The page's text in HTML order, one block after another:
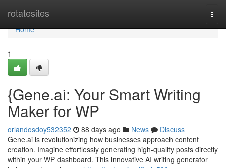
rotatesites
Home
Home
1
{Gene.ai: Your Smart Writing
Maker for WP
orlandosdoy532352 88 days ago News
Discuss
Gene.ai is revolutionizing how businesses approach content
creation. Imagine effortlessly generating high-quality posts directly
within your WP dashboard. This innovative AI writing generator